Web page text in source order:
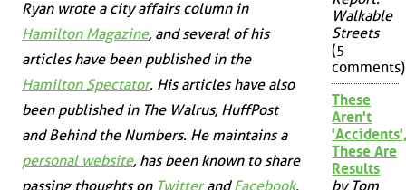
Ryan wrote a city affairs column in
Hamilton Magazine, and several of his
articles have been published in the
Hamilton Spectator. His articles have also
been published in The Walrus, HuffPost
andBehind the Numbers. He maintains a
personal website, has been known to share
passing thoughts on TwitterandFacebook,
Walkable
Streets
(5
comments)
These
Aren't
These Are
Results
by Tom